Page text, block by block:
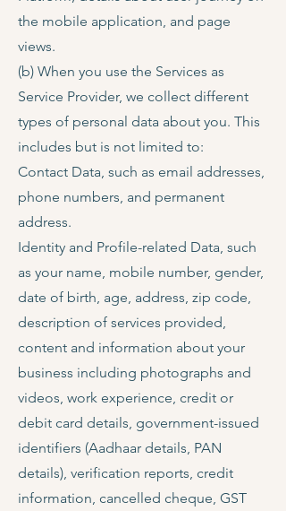
the mobile application, and page
views.
(b) When you use the Services as
Service Provider, we collect different
types of personal data about you. This
includes but is not limited to:
Contact Data, such as email addresses,
phone numbers, and permanent
address.
Identity and Profile-related Data, such
as your name, mobile number, gender,
date of birth, age, address, zip code,
description of services provided,
content and information about your
business including photographs and
videos, work experience, credit or
debit card details, government-issued
identifiers (Aadhaar details, PAN
details), verification reports, credit
information, cancelled cheque, GST